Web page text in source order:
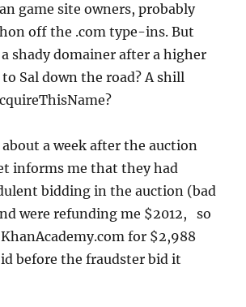
game site owners, probably
off the .com type-ins. But
shady domainer after a higher
Sal down the road? A shill
a week after the auction
informs me that they had
bidding in the auction (bad
were refunding me $2012, so
for $2,988
before the fraudster bid it